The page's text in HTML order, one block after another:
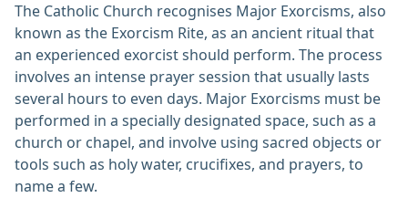
The Catholic Church recognises Major Exorcisms, also
known as the Exorcism Rite, as an ancient ritual that
an experienced exorcist should perform. The process
involves an intense prayer session that usually lasts
several hours to even days. Major Exorcisms must be
performed in a specially designated space, such as a
church or chapel, and involve using sacred objects or
tools such as holy water, crucifixes, and prayers, to
name a few.